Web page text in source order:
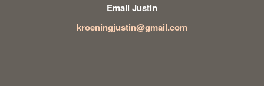
Email Justin
kroeningjustin@gmail.com